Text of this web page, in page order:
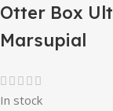
Otter Box
Marsupial
In stock